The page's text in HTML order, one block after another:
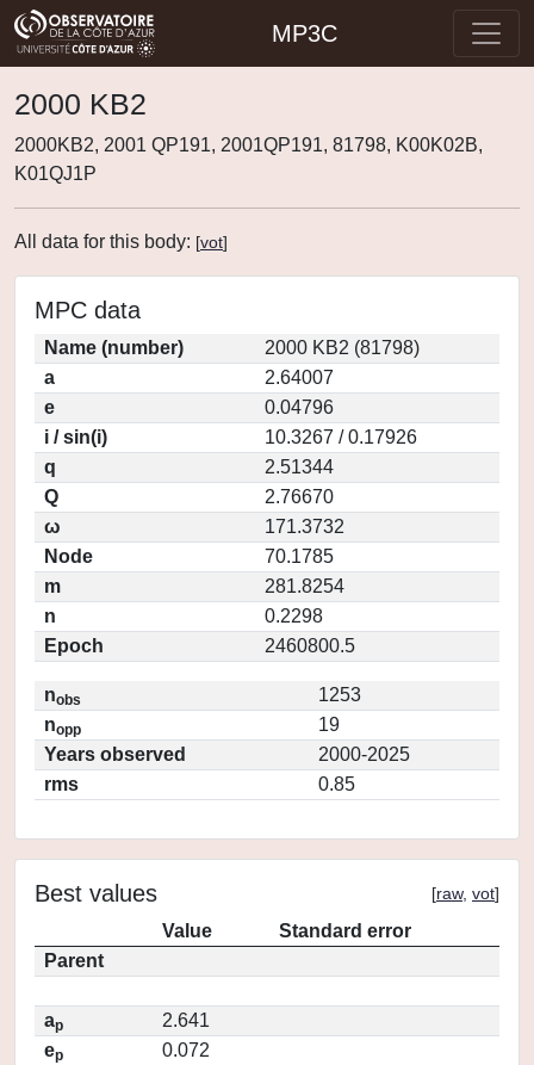
MP3C
2000 KB2
2000KB2, 2001 QP191, 2001QP191, 81798, K00K02B,
K01QJ1P
All data for this body: [vot]
MPC data
Name (number)
2000 KB2 (81798)
a
2.64007
e
0.04796
i / sin(i)
10.3267 / 0.17926
q
2.51344
Q
2.76670
ω
171.3732
Node
70.1785
m
281.8254
n
0.2298
Epoch
2460800.5
nobs
1253
nopp
19
Years observed
2000-2025
rms
0.85
Best values [raw, vot]
Value
Standard error
Parent
ap
2.641
ep
0.072